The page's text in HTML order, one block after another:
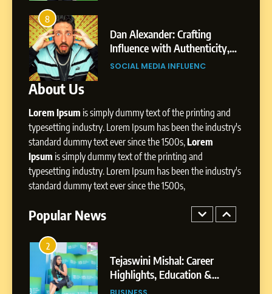
Crafting
Authenticity,
Strategic
4
From Small Village to
Digital Landscape: The
Professional Rise of
SOCIAL MEDIA MANAGER
About Us
Lorem Ipsum is simply dummy text of the printing and
typesetting industry. Lorem Ipsum has been the industry's
standard dummy text ever since the 1500s,Lorem
Ipsum is simply dummy text of the printing and
typesetting industry. Lorem Ipsum has been the industry's
standard dummy text ever since the 1500s,
Popular News
8
Influence with Authenticity,
1
BoostKite Review 2026: AI-
Powered Instagram Growth
Platform for Creators,
Businesses & Brands
BUSINESS
Tejaswini Mishal: Career
3